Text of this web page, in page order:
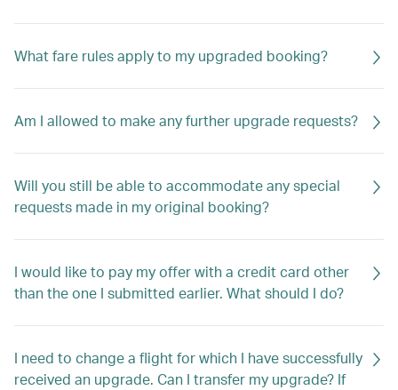
What fare rules apply to my upgraded booking?
Am I allowed to make any further upgrade requests?
Will you still be able to accommodate any special
requests made in my original booking?
I would like to pay my offer with a credit card other
than the one I submitted earlier. What should I do?
I need to change a flight for which I have successfully
received an upgrade. Can I transfer my upgrade? If